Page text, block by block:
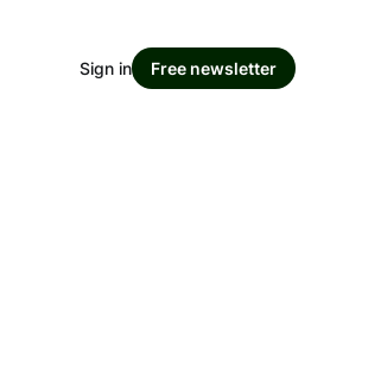
Sign in Free newsletter